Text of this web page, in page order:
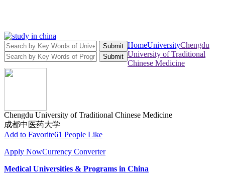
Submit
Submit
HomeUniversityChengdu
University of Traditional
Chinese Medicine
Chengdu University of Traditional Chinese Medicine
成都中医药大学
Add to Favorite61 People Like
Apply NowCurrency Converter
Medical Universities & Programs in China